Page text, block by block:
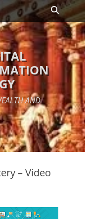
Search
AND
– Video